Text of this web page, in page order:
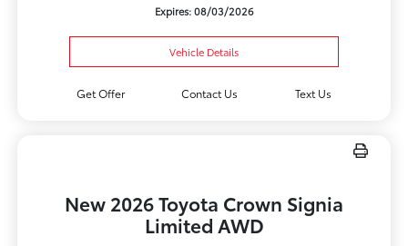
Expires: 08/03/2026
Vehicle Details
Get Offer Contact Us Text Us
New 2026 Toyota Crown Signia
Limited AWD